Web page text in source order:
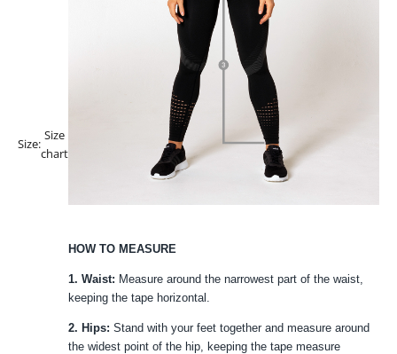
Size:
Size
chart
HOW TO MEASURE
1. Waist: Measure around the narrowest part of the waist,
keeping the tape horizontal.
2. Hips: Stand with your feet together and measure around
the widest point of the hip, keeping the tape measure